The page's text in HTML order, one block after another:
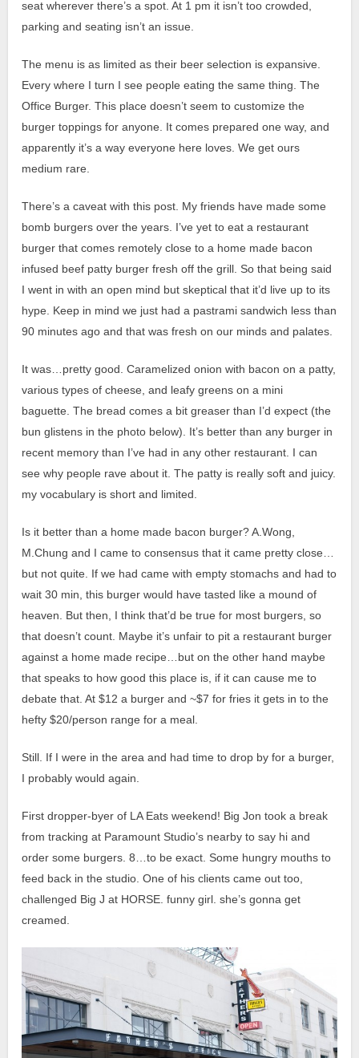
seat wherever there’s a spot. At 1 pm it isn’t too crowded,
parking and seating isn’t an issue.
The menu is as limited as their beer selection is expansive.
Every where I turn I see people eating the same thing. The
Office Burger. This place doesn’t seem to customize the
burger toppings for anyone. It comes prepared one way, and
apparently it’s a way everyone here loves. We get ours
medium rare.
There’s a caveat with this post. My friends have made some
bomb burgers over the years. I’ve yet to eat a restaurant
burger that comes remotely close to a home made bacon
infused beef patty burger fresh off the grill. So that being said
I went in with an open mind but skeptical that it’d live up to its
hype. Keep in mind we just had a pastrami sandwich less than
90 minutes ago and that was fresh on our minds and palates.
It was…pretty good. Caramelized onion with bacon on a patty,
various types of cheese, and leafy greens on a mini
baguette.The bread comes a bit greaser than I’d expect (the
bun glistens in the photo below). It’s better than any burger in
recent memory than I’ve had in any other restaurant. I can
see why people rave about it. The patty is really soft and juicy.
my vocabulary is short and limited.
Is it better than a home made bacon burger? A.Wong,
M.Chung and I came to consensus that it came pretty close…
but not quite. If we had came with empty stomachs and had to
wait 30 min, this burger would have tasted like a mound of
heaven. But then, I think that’d be true for most burgers, so
that doesn’t count. Maybe it’s unfair to pit a restaurant burger
against a home made recipe…but on the other hand maybe
that speaks to how good this place is, if it can cause me to
debate that. At $12 a burger and ~$7 for fries it gets in to the
hefty $20/person range for a meal.
Still. If I were in the area and had time to drop by for a burger,
I probably would again.
First dropper-byer of LA Eats weekend! Big Jon took a break
from tracking at Paramount Studio’s nearby to say hi and
order some burgers. 8…to be exact. Some hungry mouths to
feed back in the studio. One of his clients came out too,
challenged Big J at HORSE. funny girl. she’s gonna get
creamed.